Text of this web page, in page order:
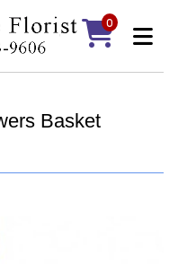
0
Basket